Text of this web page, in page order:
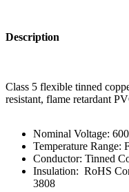
Description
Class 5 flexible tinned
resistant, flame retardant
Nominal Voltage:
Temperature Range:
Conductor: Tinned
Insulation: RoHS
3808